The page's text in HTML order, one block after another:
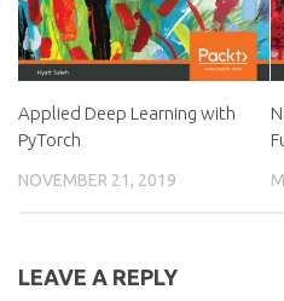
Applied Deep Learning with
PyTorch
NOVEMBER 21, 2019
LEAVE A REPLY